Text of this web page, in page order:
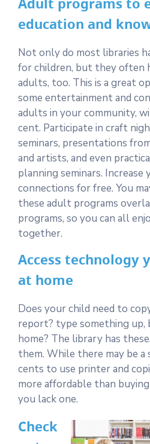
Adult programs to
education and
Not only do most libraries
for children, but they often
adults, too. This is a great
some entertainment and
adults in your community,
cent. Participate in craft
seminars, presentations
and artists, and even
planning seminars. Increase
connections for free. You
these adult programs
programs, so you can all
together.
Access technology
at home
Does your child need to
report? type something
home? The library has
them. While there may be a
cents to use printer and
more affordable than
you lack one.
Check